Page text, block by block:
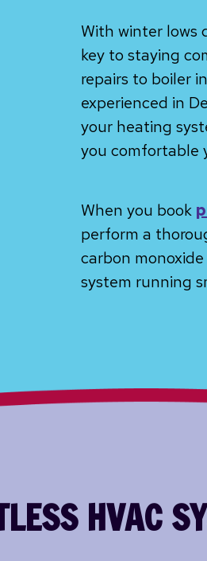
With winter lows
key to staying
repairs to boiler
experienced in
your heating
you comfortable
When you book
perform a
carbon
system running
HVAC